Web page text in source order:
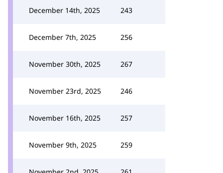
December 14th, 2025 243
December 7th, 2025 256
November 30th, 2025 267
November 23rd, 2025 246
November 16th, 2025 257
November 9th, 2025 259